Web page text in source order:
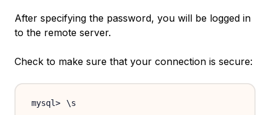
After specifying the password, you will be logged in
to the remote server.
Check to make sure that your connection is secure:
\